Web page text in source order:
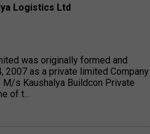
Logistics Ltd
was originally formed and
2007 as a private limited Company
s Kaushalya Buildcon Private
of t